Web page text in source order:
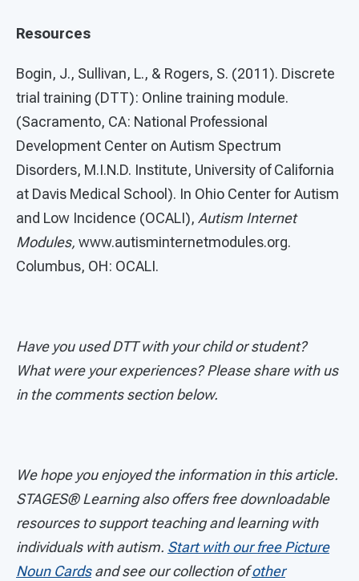
Resources
Bogin, J., Sullivan, L., & Rogers, S. (2011). Discrete
trial training (DTT): Online training module.
(Sacramento, CA: National Professional
Development Center on Autism Spectrum
Disorders, M.I.N.D. Institute, University of California
at Davis Medical School). In Ohio Center for Autism
and Low Incidence (OCALI), Autism Internet
Modules, www.autisminternetmodules.org.
Columbus, OH: OCALI.
Have you used DTT with your child or student?
What were your experiences? Please share with us
in the comments section below.
We hope you enjoyed the information in this article.
STAGES® Learning also offers free downloadable
resources to support teaching and learning with
individuals with autism. Start with our free Picture
Noun Cardsand see our collection ofother